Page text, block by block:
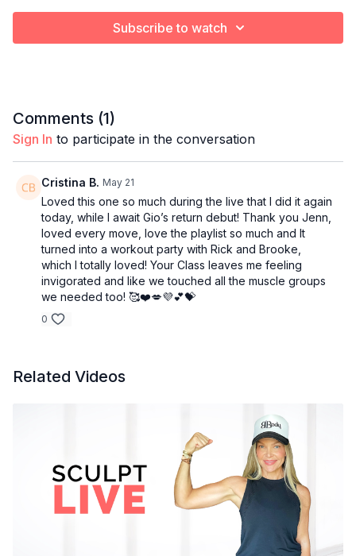
execution, and repeat sets for maximum muscle activation.
Subscribe to watch
Comments (1)
Sign In to participate in the conversation
Cristina B. May 21
Loved this one so much during the live that I did it again
today, while I await Gio’s return debut! Thank you Jenn,
loved every move, love the playlist so much and It
turned into a workout party with Rick and Brooke,
which I totally loved! Your Class leaves me feeling
invigorated and like we touched all the muscle groups
we needed too! 🥰❤️💋💜💕💝
0
Related Videos